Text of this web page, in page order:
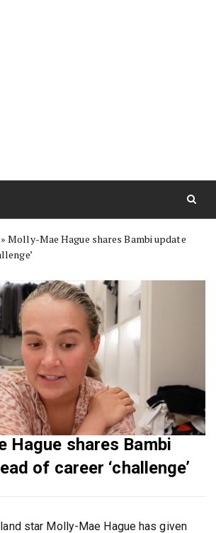
»Molly-Mae Hague shares Bambi update
Hague shares Bambi
of career ‘challenge’
star Molly-Mae Hague has given